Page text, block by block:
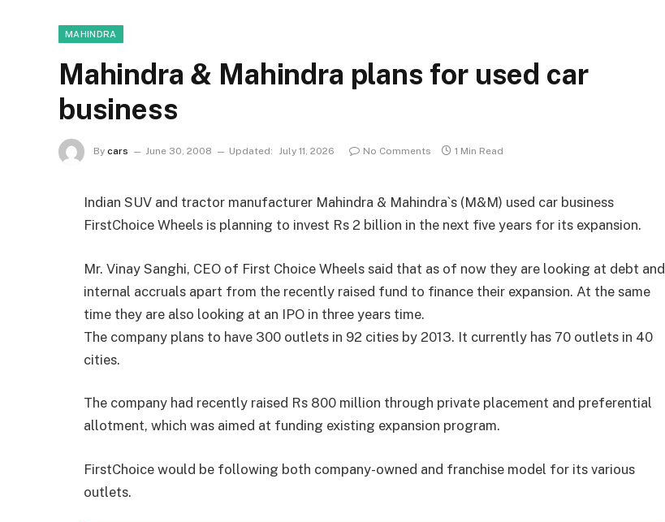
MAHINDRA
Mahindra & Mahindra plans for used car
business
By cars June 30, 2008 Updated: July 11, 2026 No Comments 1 Min Read
Indian SUV and tractor manufacturer Mahindra & Mahindra`s (M&M) used car business
FirstChoice Wheels is planning to invest Rs 2 billion in the next five years for its expansion.
Mr. Vinay Sanghi, CEO of First Choice Wheels said that as of now they are looking at debt and
internal accruals apart from the recently raised fund to finance their expansion. At the same
time they are also looking at an IPO in three years time.
The company plans to have 300 outlets in 92 cities by 2013. It currently has 70 outlets in 40
cities.
The company had recently raised Rs 800 million through private placement and preferential
allotment, which was aimed at funding existing expansion program.
FirstChoice would be following both company-owned and franchise model for its various
outlets.